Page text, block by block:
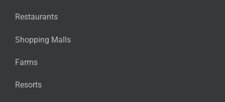
Restaurants
Shopping Malls
Farms
Resorts